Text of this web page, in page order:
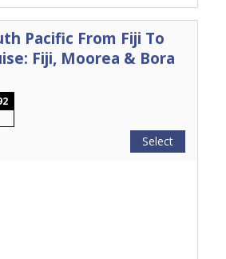
Pacific From Fiji To
Fiji, Moorea & Bora
Select